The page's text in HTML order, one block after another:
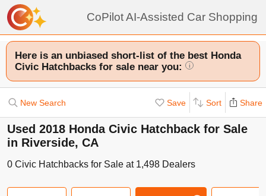
CoPilot AI-Assisted Car Shopping
Here is an unbiased short-list of the best Honda
Civic Hatchbacks for sale near you:
i
New Search Save Sort Share
Used 2018 Honda Civic Hatchback for Sale
in Riverside, CA
0 Civic Hatchbacks for Sale at 1,498 Dealers